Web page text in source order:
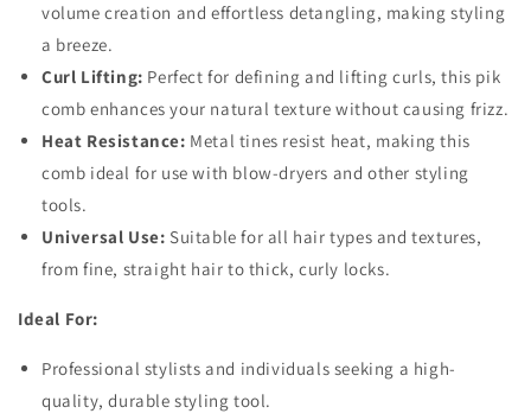
volume creation and effortless detangling, making styling
a breeze.
Curl Lifting: Perfect for defining and lifting curls, this pik
comb enhances your natural texture without causing frizz.
Heat Resistance: Metal tines resist heat, making this
comb ideal for use with blow-dryers and other styling
tools.
Universal Use: Suitable for all hair types and textures,
from fine, straight hair to thick, curly locks.
Ideal For:
Professional stylists and individuals seeking a high-
quality, durable styling tool.